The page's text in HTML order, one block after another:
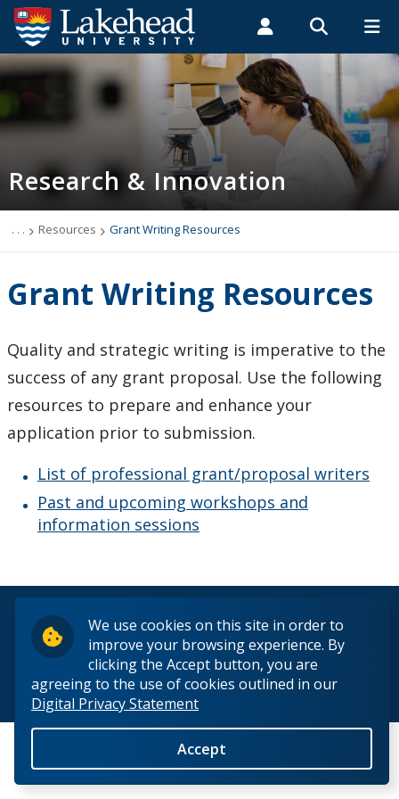
We use cookies on this site in order to
improve your browsing experience. By
clicking the Accept button, you are
agreeing to the use of cookies outlined in our
Digital Privacy Statement
Accept
Search form
Search
ROMEO RESEARCH LIBRARY MYSUCCESS
MYEMAIL MYPORTAL
Students Faculty & Staff Alumni
Research and Innovation
Vice-President Research and Innovation
Undergraduate Research at Lakehead
Research Services
How to Apply for Funding
Lakehead University Research Data Management
(RDM) Institutional Strategy 2023
Mandate of the ORS
Funding & Prizes
Resources
EDI in Research
Grant Writing Resources
Research & Innovation
. . . Resources Grant Writing Resources
Grant Writing Resources
Quality and strategic writing is imperative to the
success of any grant proposal. Use the following
resources to prepare and enhance your
application prior to submission.
List of professional grant/proposal writers
Past and upcoming workshops and
information sessions
© 2026 Lakehead University. All Rights Reserved.
Back to Top